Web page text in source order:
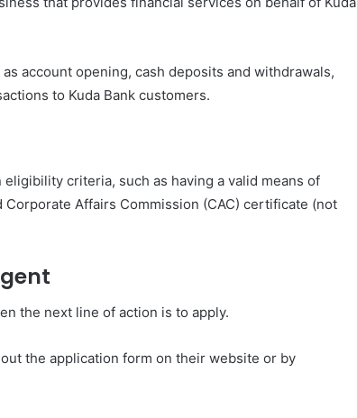
account opening, cash deposits and withdrawals,
to Kuda Bank customers.
criteria, such as having a valid means of
Affairs Commission (CAC) certificate (not
the next line of action is to apply.
the application form on their website or by